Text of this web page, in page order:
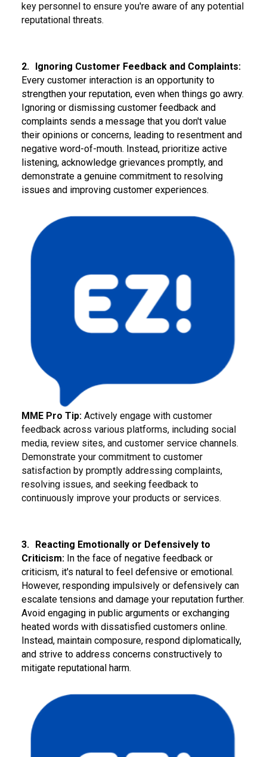
key personnel to ensure you're aware of any potential
reputational threats.
2.
Ignoring Customer Feedback and Complaints:
Every customer interaction is an opportunity to
strengthen your reputation, even when things go awry.
Ignoring or dismissing customer feedback and
complaints sends a message that you don't value
their opinions or concerns, leading to resentment and
negative word-of-mouth. Instead, prioritize active
listening, acknowledge grievances promptly, and
demonstrate a genuine commitment to resolving
issues and improving customer experiences.
MME Pro Tip: Actively engage with customer
feedback across various platforms, including social
media, review sites, and customer service channels.
Demonstrate your commitment to customer
satisfaction by promptly addressing complaints,
resolving issues, and seeking feedback to
continuously improve your products or services.
3. Reacting Emotionally or Defensively to
Criticism: In the face of negative feedback or
criticism, it's natural to feel defensive or emotional.
However, responding impulsively or defensively can
escalate tensions and damage your reputation further.
Avoid engaging in public arguments or exchanging
heated words with dissatisfied customers online.
Instead, maintain composure, respond diplomatically,
and strive to address concerns constructively to
mitigate reputational harm.